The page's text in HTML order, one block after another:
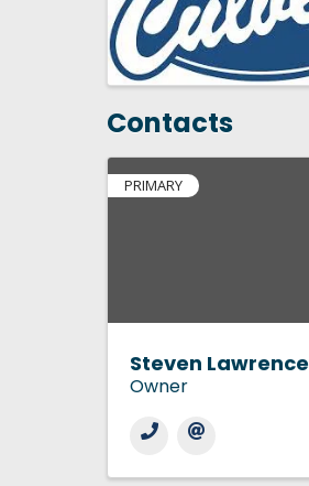
Contacts
PRIMARY
Steven Lawrence
Owner